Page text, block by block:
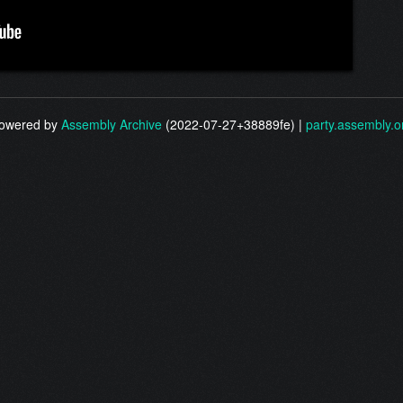
by Assembly Archive (2022-07-27+38889fe) |